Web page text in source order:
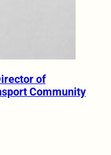
of
Community